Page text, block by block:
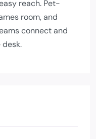
reach. Pet-
room, and
connect and